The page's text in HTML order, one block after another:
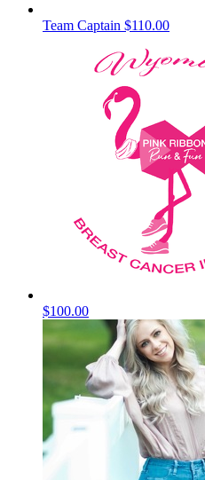
Team Captain $110.00
$100.00